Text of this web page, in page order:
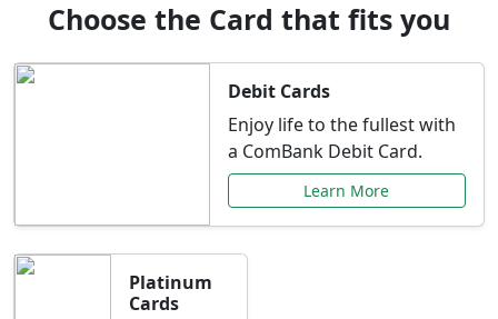
Choose the Card that fits you
Debit Cards
Enjoy life to the fullest with
a ComBank Debit Card.
Learn More
Platinum
Cards